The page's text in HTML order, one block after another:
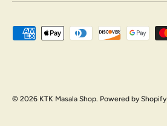
Payment methods accepted
© 2026 KTK Masala Shop. Powered by Shopify